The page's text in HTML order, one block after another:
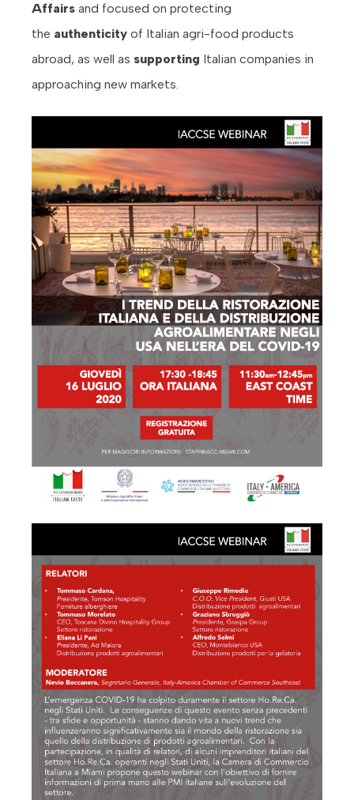
Affairs and focused on protecting
the authenticity of Italian agri-food products
abroad, as well as supporting Italian companies in
approaching new markets.